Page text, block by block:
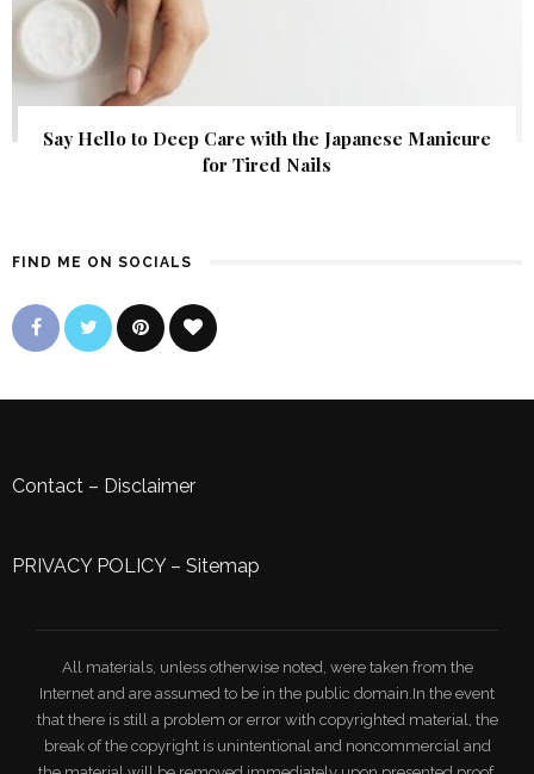
Say Hello to Deep Care with the Japanese Manicure
for Tired Nails
FIND ME ON SOCIALS
Contact – Disclaimer
PRIVACY POLICY– Sitemap
All materials, unless otherwise noted, were taken from the
Internet and are assumed to be in the public domain.In the event
that there is still a problem or error with copyrighted material, the
break of the copyright is unintentional and noncommercial and